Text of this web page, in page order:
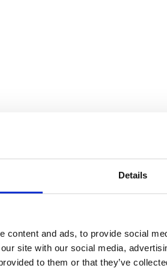
Details
content and ads, to provide social
site with our social media,
to them or that they’ve